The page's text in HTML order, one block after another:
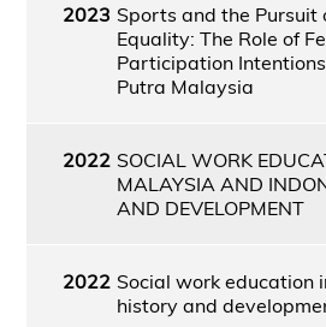
2023 Sports and the Pursuit
Equality: The Role of
Participation
Putra Malaysia
2022 SOCIAL WORK
MALAYSIA AND
AND DEVELOPMENT
2022 Social work education
history and